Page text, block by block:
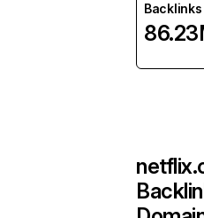
Backlinks